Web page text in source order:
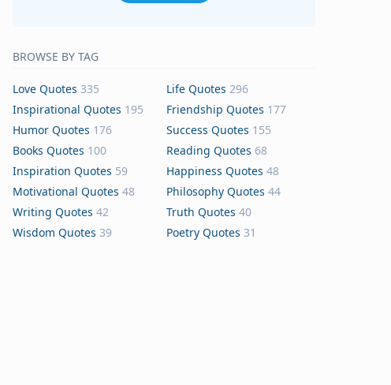
BROWSE BY TAG
Love Quotes 335 Life Quotes 296
Inspirational Quotes 195 Friendship Quotes 177
Humor Quotes 176 Success Quotes 155
Books Quotes 100 Reading Quotes 68
Inspiration Quotes 59 Happiness Quotes 48
Motivational Quotes 48 Philosophy Quotes 44
Writing Quotes 42 Truth Quotes 40
Wisdom Quotes 39 Poetry Quotes 31